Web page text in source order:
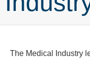
The Medical Industry